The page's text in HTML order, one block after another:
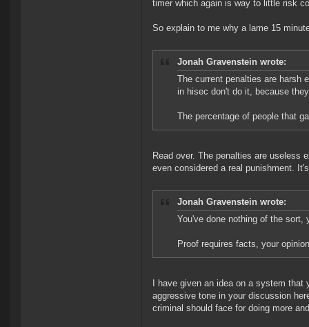
timer which again is way to little risk
So explain to me why a lame 15
Jonah Gravenstein wrote:
The current penalties are harsh
in hisec don't do it, because
The percentage of people that
Read over. The penalties are useless
even considered a real punishment.
Jonah Gravenstein wrote:
You've done nothing of the sort,
Proof requires facts, your
I have given an idea on a system
aggressive tone in your discussion
criminal should face for doing more